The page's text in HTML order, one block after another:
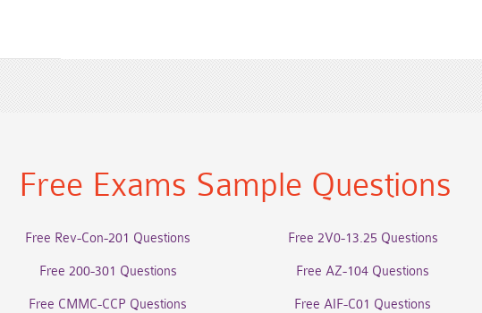
Free Exams Sample Questions
Free Rev-Con-201 Questions Free 2V0-13.25 Questions
Free 200-301 Questions Free AZ-104 Questions
Free CMMC-CCP Questions Free AIF-C01 Questions